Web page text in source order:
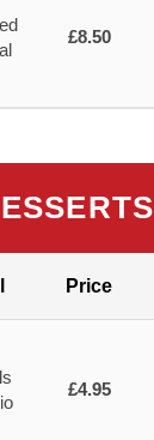
£8.50
Price
£4.95